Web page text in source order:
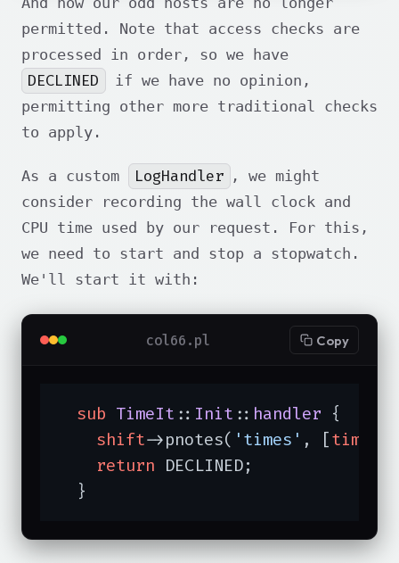
permitted. Note that access checks are
processed in order, so we have
DECLINED
if we have no opinion,
permitting other more traditional checks
to apply.
As a custom LogHandler , we might
consider recording the wall clock and
CPU time used by our request. For this,
we need to start and stop a stopwatch.
We'll start it with:
col66.pl Copy
sub TimeIt :: Init :: handler {
shift->pnotes( 'times' , [time
return DECLINED;
  }